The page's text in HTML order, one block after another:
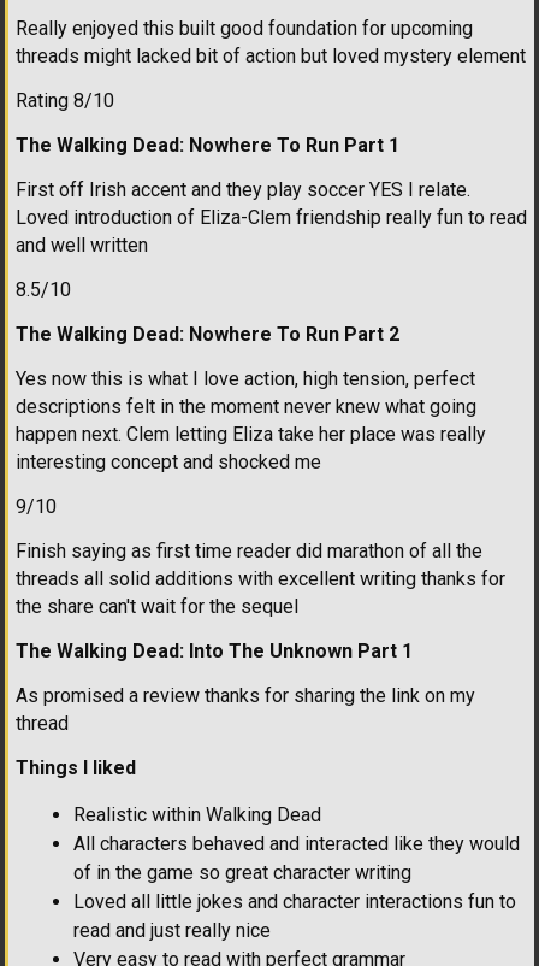
Really enjoyed this built good foundation for upcoming
threads might lacked bit of action but loved mystery element
Rating 8/10
The Walking Dead: Nowhere To Run Part 1
First off Irish accent and they play soccer YES I relate.
Loved introduction of Eliza-Clem friendship really fun to read
and well written
8.5/10
The Walking Dead: Nowhere To Run Part 2
Yes now this is what I love action, high tension, perfect
descriptions felt in the moment never knew what going
happen next. Clem letting Eliza take her place was really
interesting concept and shocked me
9/10
Finish saying as first time reader did marathon of all the
threads all solid additions with excellent writing thanks for
the share can't wait for the sequel
The Walking Dead: Into The Unknown Part 1
As promised a review thanks for sharing the link on my
thread
Things I liked
Realistic within Walking Dead
All characters behaved and interacted like they would
of in the game so great character writing
Loved all little jokes and character interactions fun to
read and just really nice
Very easy to read with perfect grammar